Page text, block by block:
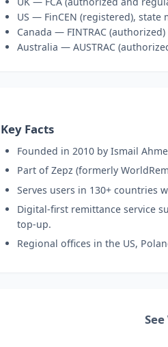
US — FinCEN (registered),
Canada — FINTRAC (authorized)
Australia — AUSTRAC
Key Facts
Founded in 2010 by Ismail
Part of Zepz (formerly
Serves users in 130+ countries
Digital-first remittance service
top-up.
Regional offices in the US,